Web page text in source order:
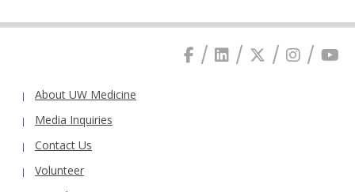
About UW Medicine
Media Inquiries
Contact Us
Volunteer